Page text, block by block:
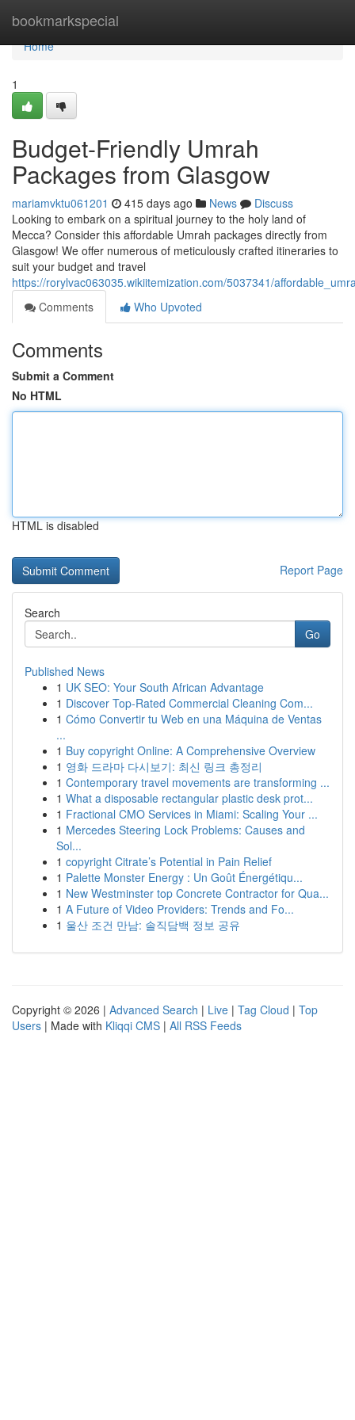
bookmarkspecial
Home
Home
1
Budget-Friendly Umrah
Packages from Glasgow
mariamvktu061201 415 days ago News
Discuss
Looking to embark on a spiritual journey to the holy land of
Mecca? Consider this affordable Umrah packages directly from
Glasgow! We offer numerous of meticulously crafted itineraries to
suit your budget and travel
https://rorylvac063035.wikiitemization.com/5037341/
Comments
Who Upvoted
Comments
Submit a Comment
No HTML
HTML is disabled
Report Page
Search
Go
Published News
1 UK SEO: Your South African Advantage
1 Discover Top-Rated Commercial Cleaning Com...
1 Cómo Convertir tu Web en una Máquina de Ventas
...
1 Buy copyright Online: A Comprehensive Overview
1 영화 드라마 다시보기: 최신 링크 총정리
1 Contemporary travel movements are transforming ...
1 What a disposable rectangular plastic desk prot...
1 Fractional CMO Services in Miami: Scaling Your ...
1 Mercedes Steering Lock Problems: Causes and
Sol...
1 copyright Citrate’s Potential in Pain Relief
1 Palette Monster Energy : Un Goût Énergétiqu...
1 New Westminster top Concrete Contractor for Qua...
1 A Future of Video Providers: Trends and Fo...
1 울산 조건 만남: 솔직담백 정보 공유
Copyright © 2026 | Advanced Search | Live | Tag Cloud | Top
Users | Made with Kliqqi CMS | All RSS Feeds